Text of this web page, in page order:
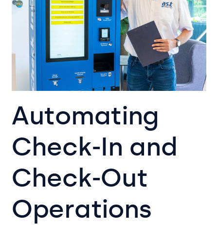
Automating
Check-In and
Check-Out
Operations